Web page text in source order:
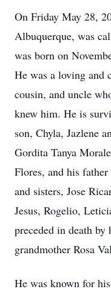
On Friday May 28,
Albuquerque, was
was born on
He was a loving and
cousin, and uncle
knew him. He is
son, Chyla, Jazlene
Gordita Tanya
Flores, and his
and sisters, Jose
Jesus, Rogelio,
preceded in death
grandmother Rosa
He was known for